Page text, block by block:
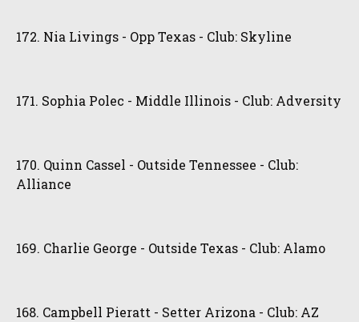
172. Nia Livings - Opp Texas - Club: Skyline
171. Sophia Polec - Middle Illinois - Club: Adversity
170. Quinn Cassel - Outside Tennessee - Club:
Alliance
169. Charlie George - Outside Texas - Club: Alamo
168. Campbell Pieratt - Setter Arizona - Club: AZ